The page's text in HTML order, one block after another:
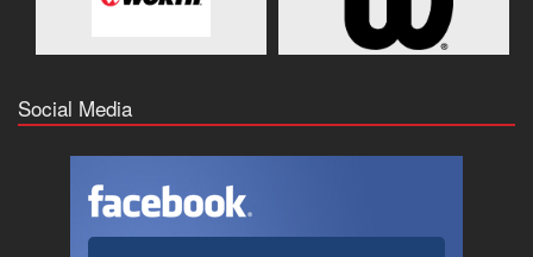
Social Media